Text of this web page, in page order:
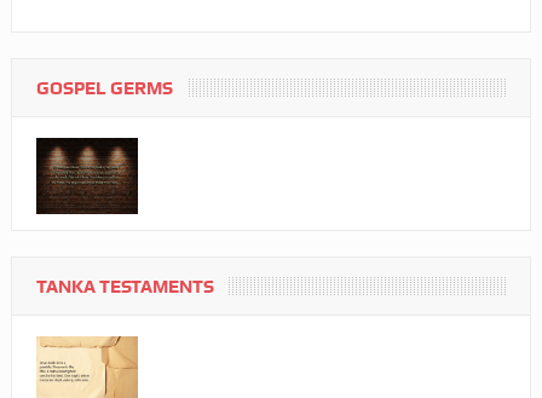
GOSPEL GERMS
TANKA TESTAMENTS